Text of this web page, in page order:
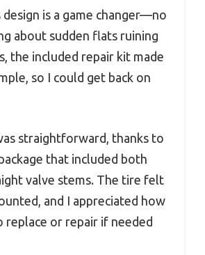
is a game changer—no
about sudden flats ruining
the included repair kit made
so I could get back on
straightforward, thanks to
that included both
valve stems. The tire felt
and I appreciated how
replace or repair if needed